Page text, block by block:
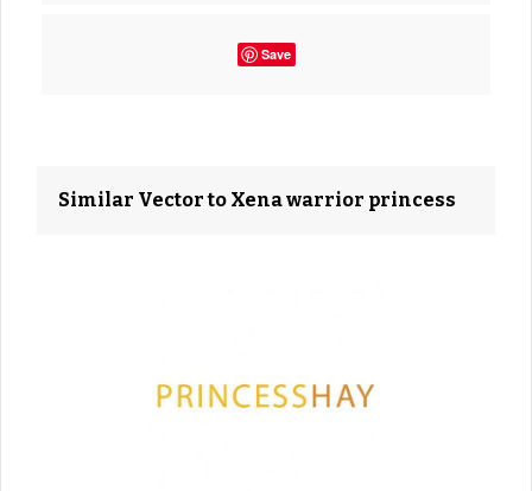
Save
Similar Vector to Xena warrior princess